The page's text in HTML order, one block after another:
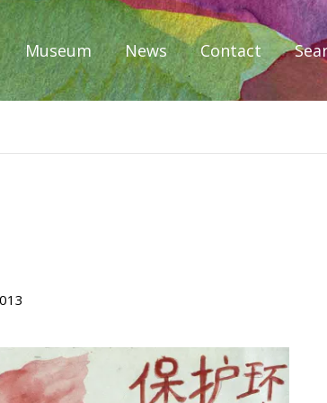
Museum News Contact